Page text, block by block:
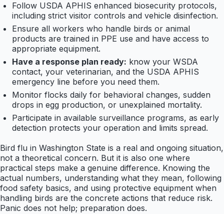
Follow USDA APHIS enhanced biosecurity protocols,
including strict visitor controls and vehicle disinfection.
Ensure all workers who handle birds or animal
products are trained in PPE use and have access to
appropriate equipment.
Have a response plan ready: know your WSDA
contact, your veterinarian, and the USDA APHIS
emergency line before you need them.
Monitor flocks daily for behavioral changes, sudden
drops in egg production, or unexplained mortality.
Participate in available surveillance programs, as early
detection protects your operation and limits spread.
Bird flu in Washington State is a real and ongoing situation,
not a theoretical concern. But it is also one where
practical steps make a genuine difference. Knowing the
actual numbers, understanding what they mean, following
food safety basics, and using protective equipment when
handling birds are the concrete actions that reduce risk.
Panic does not help; preparation does.